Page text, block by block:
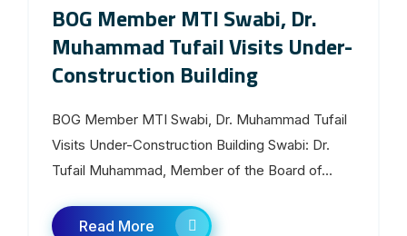
BOG Member MTI Swabi, Dr.
Muhammad Tufail Visits Under-
Construction Building
BOG Member MTI Swabi, Dr. Muhammad Tufail
Visits Under-Construction Building Swabi: Dr.
Tufail Muhammad, Member of the Board of...
Read More